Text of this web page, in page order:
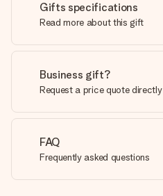
Gifts specifications
Read more about this gift
Business gift?
Request a price quote directly
FAQ
Frequently asked questions